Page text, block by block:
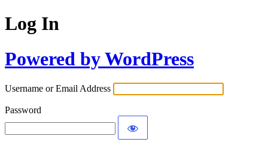
Log In
Powered by WordPress
Username or Email Address
Password